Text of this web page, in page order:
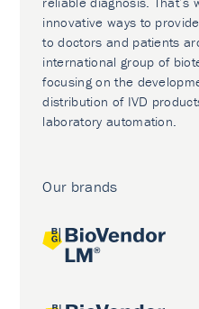
innovative ways to
to doctors and patients
international group of
focusing on the
distribution of IVD
laboratory automation.
Our brands